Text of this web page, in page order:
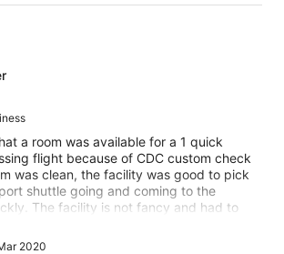
a room was available for a 1 quick
flight because of CDC custom check
was clean, the facility was good to pick
shuttle going and coming to the
The facility is not fancy and had to
get food quickly and ordering food was
2020